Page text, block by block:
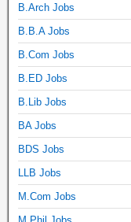
B.Arch Jobs
B.B.A Jobs
B.Com Jobs
B.ED Jobs
B.Lib Jobs
BA Jobs
BDS Jobs
LLB Jobs
M.Com Jobs
M.Phil Jobs